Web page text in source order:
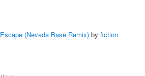
(Nevada Base Remix) byfiction